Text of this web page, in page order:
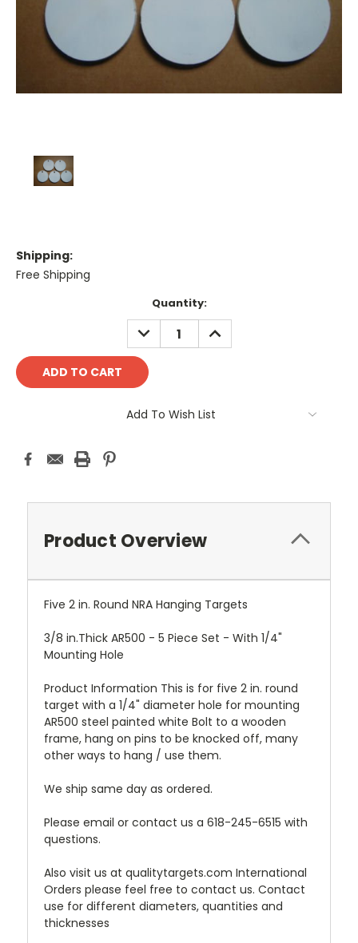
Shipping:
Free Shipping
Quantity:
DECREASE
QUANTITY:
INCREASE
QUANTITY:
Add To Wish List
Product Overview
Five 2 in. Round NRA Hanging Targets
3/8 in.Thick AR500 - 5 Piece Set - With 1/4"
Mounting Hole
Product Information This is for five 2 in. round
target with a 1/4" diameter hole for mounting
AR500 steel painted white Bolt to a wooden
frame, hang on pins to be knocked off, many
other ways to hang / use them.
We ship same day as ordered.
Please email or contact us a 618-245-6515 with
questions.
Also visit us at qualitytargets.com International
Orders please feel free to contact us. Contact
use for different diameters, quantities and
thicknesses